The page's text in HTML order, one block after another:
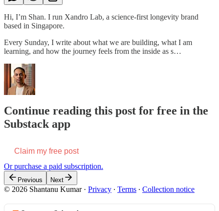
Hi, I’m Shan. I run Xandro Lab, a science-first longevity brand
based in Singapore.
Every Sunday, I write about what we are building, what I am
learning, and how the journey feels from the inside as s…
Continue reading this post for free in the
Substack app
Claim my free post
Or purchase a paid subscription.
Previous Next
© 2026 Shantanu Kumar· Privacy ∙ Terms ∙ Collection notice